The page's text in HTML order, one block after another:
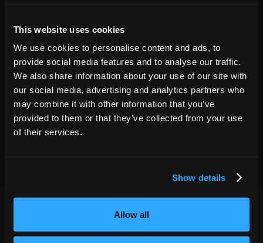
This website uses cookies
We use cookies to personalise content and ads, to
provide social media features and to analyse our traffic.
We also share information about your use of our site with
our social media, advertising and analytics partners who
may combine it with other information that you’ve
provided to them or that they’ve collected from your use
of their services.
Show details
Allow all
AUG
01
8:00 PM